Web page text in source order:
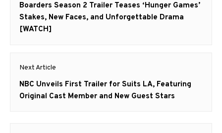
navigation
Previous
post:
Boarders Season 2 Trailer Teases ‘Hunger Games’
Stakes, New Faces, and Unforgettable Drama
[WATCH]
Next Article
Next
post:
NBC Unveils First Trailer for Suits LA, Featuring
Original Cast Member and New Guest Stars